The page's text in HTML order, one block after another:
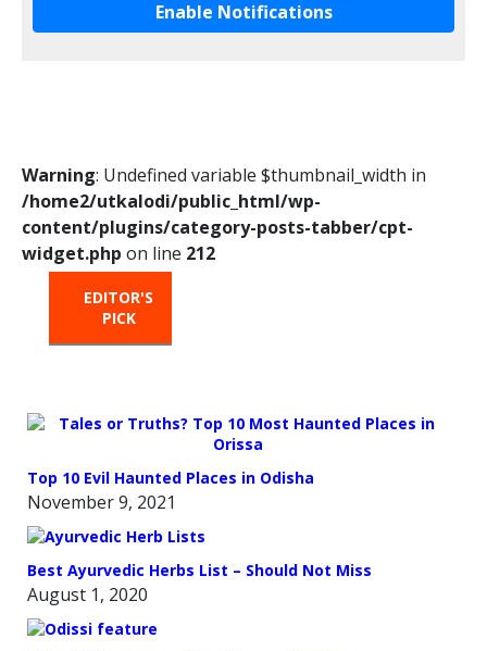
Enable Notifications
Warning: Undefined variable $thumbnail_width in
/home2/utkalodi/public_html/wp-
content/plugins/category-posts-tabber/cpt-
widget.php on line 212
EDITOR'S
PICK
Top 10 Evil Haunted Places in Odisha
November 9, 2021
Best Ayurvedic Herbs List – Should Not Miss
August 1, 2020